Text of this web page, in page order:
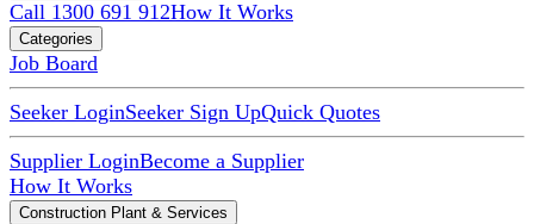
Call 1300 691 912How It Works
Categories
Job Board
Seeker LoginSeeker Sign UpQuick Quotes
Supplier LoginBecome a Supplier
How It Works
Construction Plant & Services